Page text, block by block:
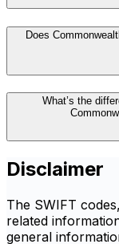
Does
What’s the
Disclaimer
The SWIFT
related
general